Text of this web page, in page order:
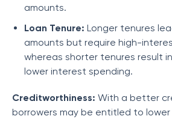
amounts.
Loan Tenure: Longer tenures
amounts but require high-
whereas shorter tenures result
lower interest spending.
Creditworthiness: With a better
borrowers may be entitled to